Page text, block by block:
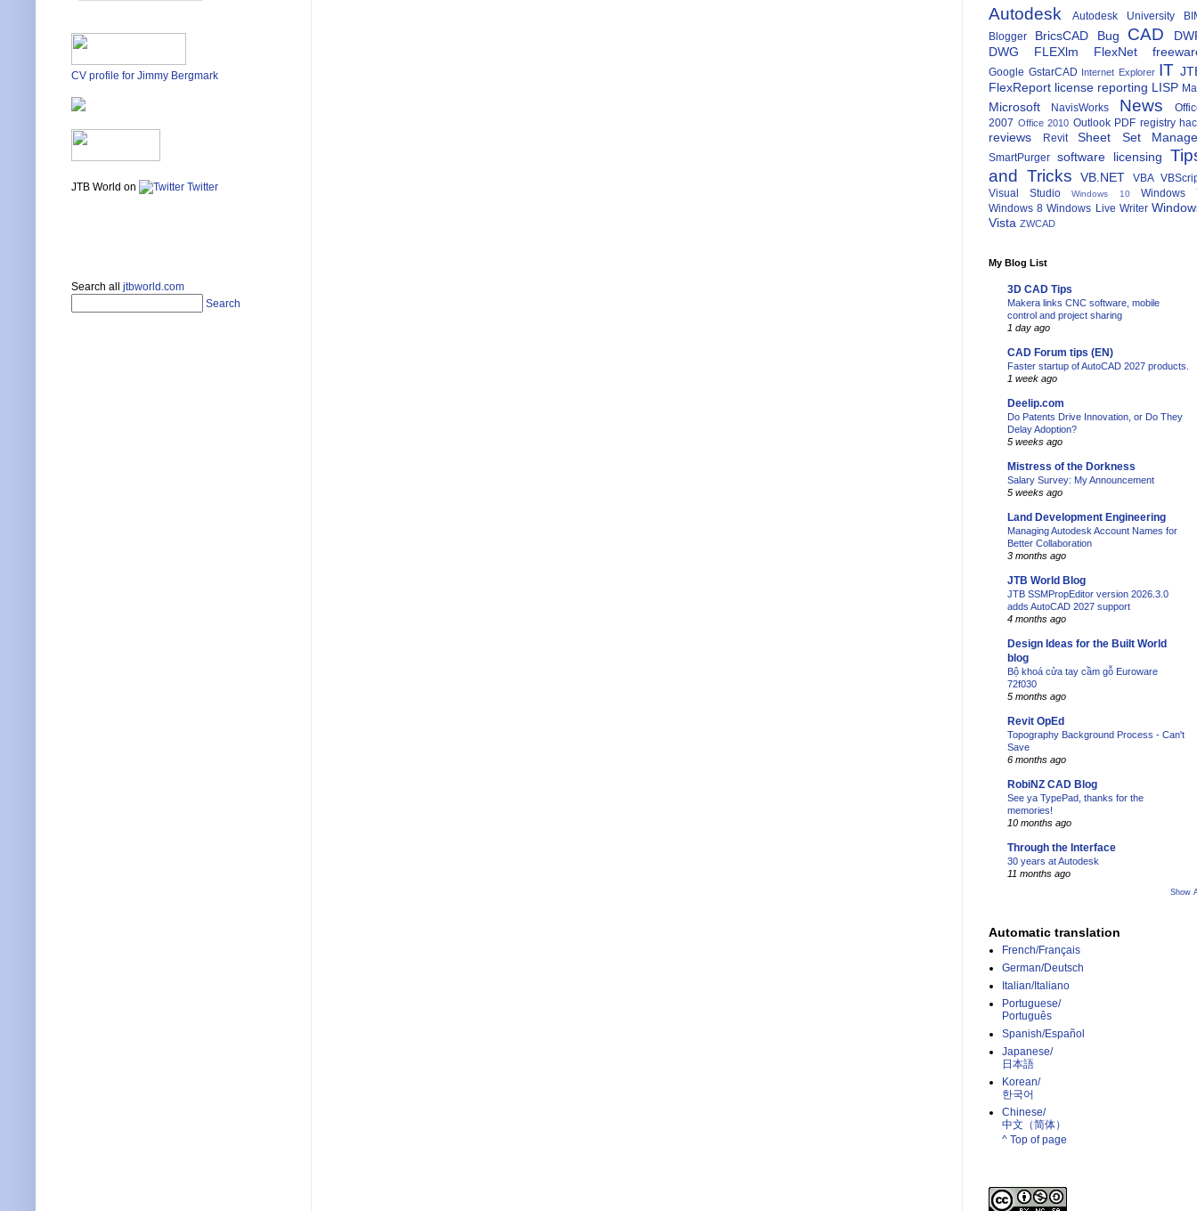
CV profile for Jimmy Bergmark
JTB World on Twitter
Search all jtbworld.com
Search
Autodesk Autodesk University
Blogger
BricsCAD Bug CAD
DWG
FLEXlm FlexNet
Google GstarCAD Internet Explorer IT
FlexReport license reporting LISP
Microsoft NavisWorks News
2007 Office 2010 Outlook PDF registry
reviews Revit Sheet Set
SmartPurger software licensing
and Tricks
VB.NET VBA
Visual Studio
Windows 10
Windows
Windows 8 Windows Live Writer
Vista ZWCAD
My Blog List
3D CAD Tips
Makera links CNC software, mobile
control and project sharing
1 day ago
CAD Forum tips (EN)
Faster startup of AutoCAD 2027 products.
1 week ago
Deelip.com
Do Patents Drive Innovation, or Do They
Delay Adoption?
5 weeks ago
Mistress of the Dorkness
Salary Survey: My Announcement
5 weeks ago
Land Development Engineering
Managing Autodesk Account Names for
Better Collaboration
3 months ago
JTB World Blog
JTB SSMPropEditor version 2026.3.0
adds AutoCAD 2027 support
4 months ago
Design Ideas for the Built World
blog
Bộ khoá cửa tay cầm gỗ Euroware
72f030
5 months ago
Revit OpEd
Topography Background Process - Can't
Save
6 months ago
RobiNZ CAD Blog
See ya TypePad, thanks for the
memories!
10 months ago
Through the Interface
30 years at Autodesk
11 months ago
Show
Automatic translation
French/Français
German/Deutsch
Italian/Italiano
Portuguese/
Português
Spanish/Español
Japanese/
日本語
Korean/
한국어
Chinese/
中文（简体）­
^ Top of page